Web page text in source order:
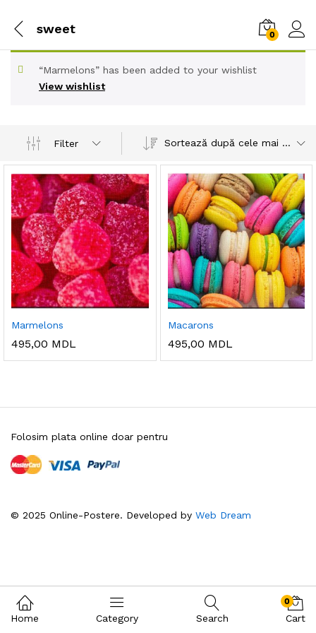
sweet 0
View wishlist
“Marmelons” has been added to your wishlist
Filter Sortează după cele mai recente
Marmelons
495,00 MDL
Macarons
495,00 MDL
© 2025 Online-Postere. Developed by Web Dream
Folosim plata online doar pentru
Home Category Search
0
Cart